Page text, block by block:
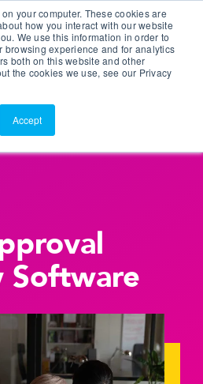
your computer. These cookies are
how you interact with our website
We use this information in order to
browsing experience and for analytics
both on this website and other
the cookies we use, see our Privacy
Accept